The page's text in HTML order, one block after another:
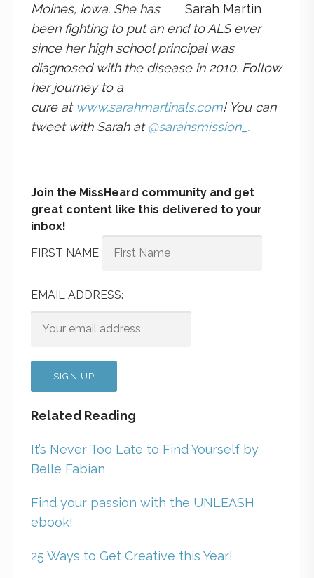
Moines, Iowa. She has
been fighting to put an end to ALS ever
since her high school principal was
diagnosed with the disease in 2010. Follow
her journey to a
cure at www.sarahmartinals.com! You can
tweet with Sarah at@sarahsmission_.
Join the MissHeard community and get
great content like this delivered to your
inbox!
FIRST NAME
EMAIL ADDRESS:
Related Reading
It’s Never Too Late to Find Yourself by
Belle Fabian
Find your passion with the UNLEASH
ebook!
25 Ways to Get Creative this Year!